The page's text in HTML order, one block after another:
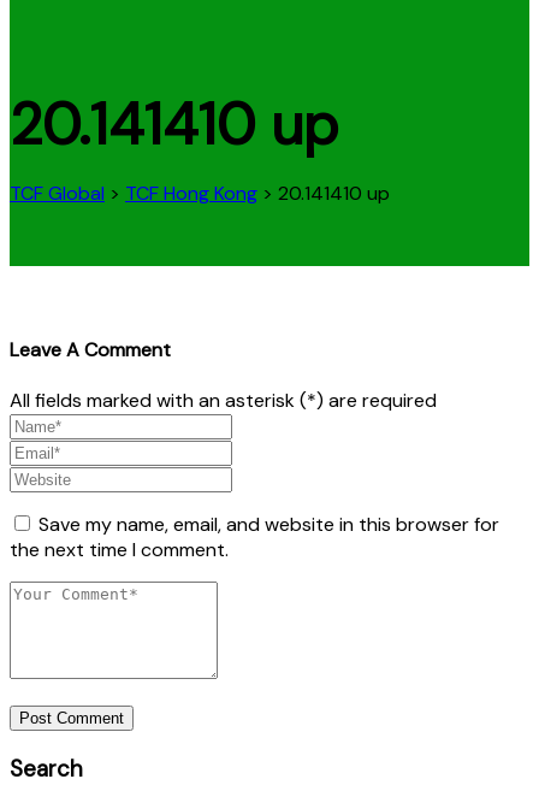
20.141410 up
TCF Global > TCF Hong Kong > 20.141410 up
Leave A Comment
All fields marked with an asterisk (*) are required
Save my name, email, and website in this browser for
the next time I comment.
Post Comment
Search